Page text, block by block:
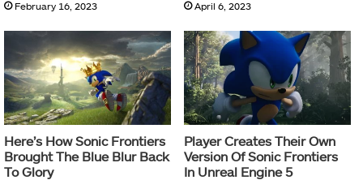
February 16, 2023 April 6, 2023
Here’s How Sonic Frontiers
Brought The Blue Blur Back
To Glory
Player Creates Their Own
Version Of Sonic Frontiers
In Unreal Engine 5